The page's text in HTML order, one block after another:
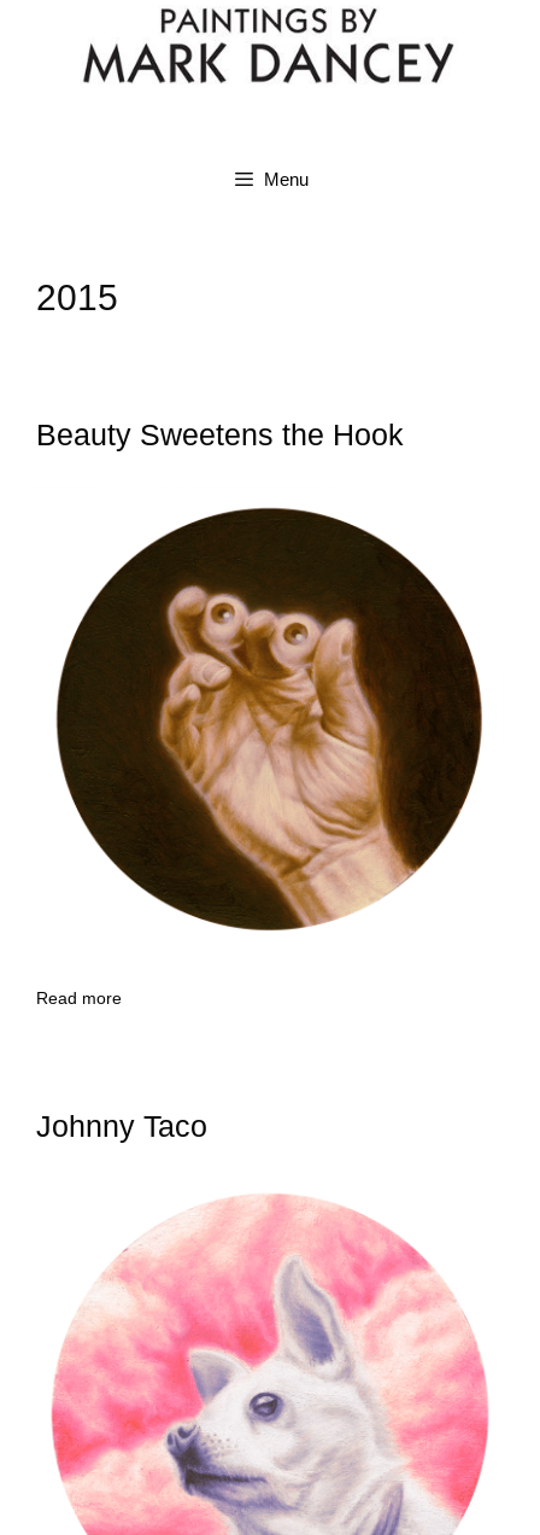
Menu
2015
Beauty Sweetens the Hook
Read more
Johnny Taco